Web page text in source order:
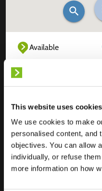
This website uses cookies
We use cookies to make
personalised content, and
objectives. You can allow
individually, or refuse
more information on how
Available
Location